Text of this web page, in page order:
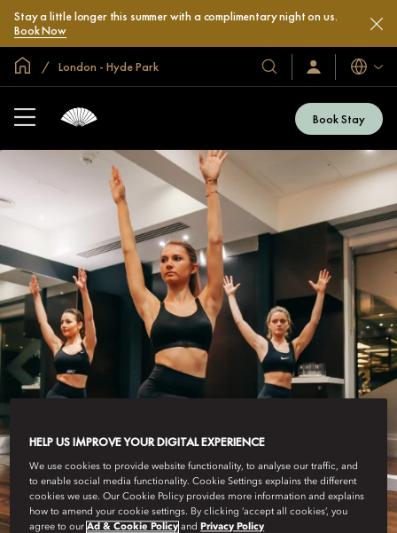
Stay a little longer this summer with a complimentary night on us.
Book Now
Global Home
London - Hyde Park
Our
Hotels
Resorts
Sign
In
Now
Book Stay
HELP US IMPROVE YOUR DIGITAL EXPERIENCE
We use cookies to provide website functionality, to analyse our traffic, and
to enable social media functionality. Cookie Settings explains the different
cookies we use. Our Cookie Policy provides more information and explains
how to amend your cookie settings. By clicking ‘accept all cookies’, you
agree to ourAd & Cookie Policy and Privacy Policy